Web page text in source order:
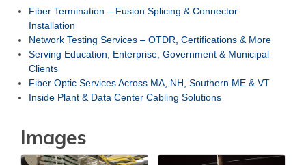
Fiber Termination – Fusion Splicing & Connector
Installation
Network Testing Services – OTDR, Certifications & More
Serving Education, Enterprise, Government & Municipal
Clients
Fiber Optic Services Across MA, NH, Southern ME & VT
Inside Plant & Data Center Cabling Solutions
Images